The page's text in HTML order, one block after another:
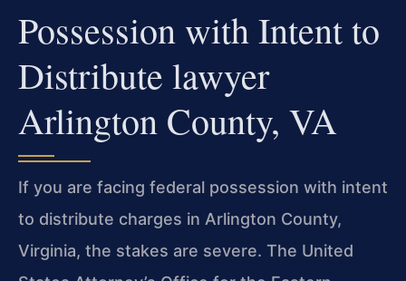
Possession with Intent to
Distribute lawyer
Arlington County, VA
If you are facing federal possession with intent
to distribute charges in Arlington County,
Virginia, the stakes are severe. The United